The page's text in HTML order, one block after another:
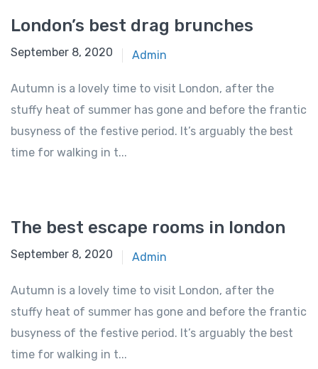
London’s best drag brunches
September 8, 2020 Admin
Autumn is a lovely time to visit London, after the
stuffy heat of summer has gone and before the frantic
busyness of the festive period. It’s arguably the best
time for walking in t...
The best escape rooms in london
September 8, 2020 Admin
Autumn is a lovely time to visit London, after the
stuffy heat of summer has gone and before the frantic
busyness of the festive period. It’s arguably the best
time for walking in t...